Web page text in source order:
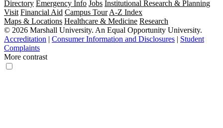
Directory Emergency Info Jobs Institutional Research & Planning
Visit Financial Aid Campus Tour A-Z Index
Maps & Locations Healthcare & Medicine Research
© 2026 Marshall University. An Equal Opportunity University.
Accreditation | Consumer Information and Disclosures | Student
Complaints
More contrast